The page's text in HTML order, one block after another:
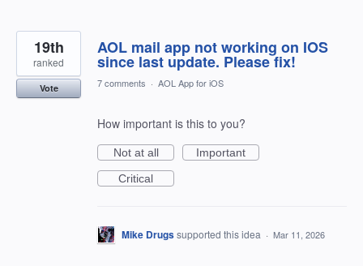
AOL mail app not working on IOS
since last update. Please fix!
19th
ranked
Vote 7 comments · AOL App for iOS
How important is this to you?
Not at all
Important
Critical
Mike Drugssupported this idea · Mar 11, 2026